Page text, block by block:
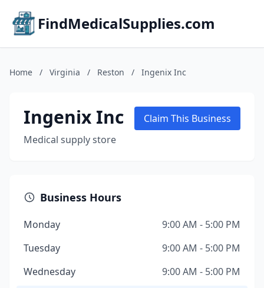
FindMedicalSupplies.com
Home / Virginia / Reston / Ingenix Inc
Ingenix Inc
Medical supply store
Claim This Business
Business Hours
Monday
9:00 AM - 5:00 PM
Tuesday
9:00 AM - 5:00 PM
Wednesday
9:00 AM - 5:00 PM